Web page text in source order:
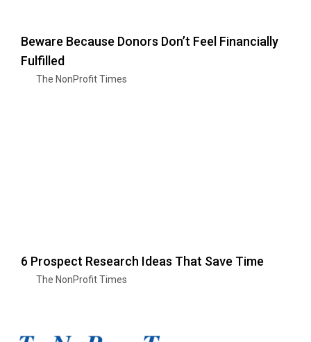
Beware Because Donors Don’t Feel Financially
Fulfilled
The NonProfit Times
6 Prospect Research Ideas That Save Time
The NonProfit Times